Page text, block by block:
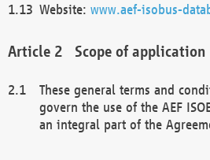
Website: www.aef-isobus-
Scope of application
These general terms and
govern the use of the AEF
an integral part of the